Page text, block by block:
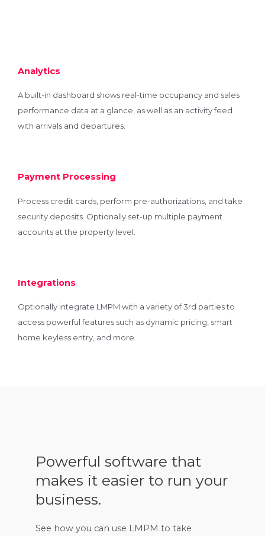
Analytics
A built-in dashboard shows real-time occupancy and sales
performance data at a glance, as well as an activity feed
with arrivals and departures.
Payment Processing
Process credit cards, perform pre-authorizations, and take
security deposits. Optionally set-up multiple payment
accounts at the property level.
Integrations
Optionally integrate LMPM with a variety of 3rd parties to
access powerful features such as dynamic pricing, smart
home keyless entry, and more.
Powerful software that
makes it easier to run your
business.
See how you can use LMPM to take